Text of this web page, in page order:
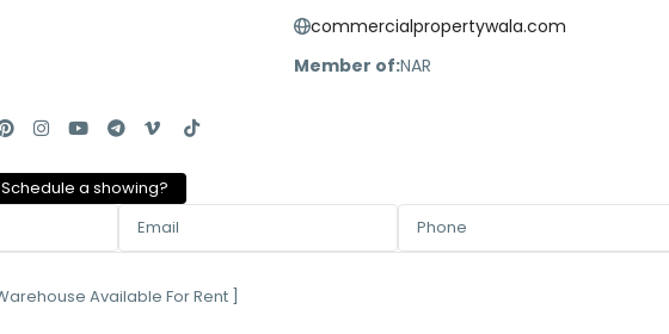
commercialpropertywala.com
Member of:NAR
Schedule a showing?